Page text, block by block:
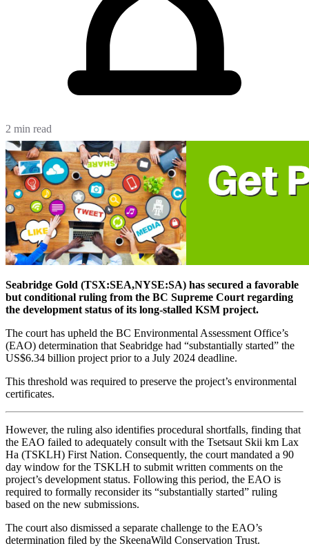
2 min read
Seabridge Gold (TSX:SEA,NYSE:SA) has secured a favorable
but conditional ruling from the BC Supreme Court regarding
the development status of its long-stalled KSM project.
The court has upheld the BC Environmental Assessment Office’s
(EAO) determination that Seabridge had “substantially started” the
US$6.34 billion project prior to a July 2024 deadline.
This threshold was required to preserve the project’s environmental
certificates.
However, the ruling also identifies procedural shortfalls, finding that
the EAO failed to adequately consult with the Tsetsaut Skii km Lax
Ha (TSKLH) First Nation. Consequently, the court mandated a 90
day window for the TSKLH to submit written comments on the
project’s development status. Following this period, the EAO is
required to formally reconsider its “substantially started” ruling
based on the new submissions.
The court also dismissed a separate challenge to the EAO’s
determination filed by the SkeenaWild Conservation Trust.